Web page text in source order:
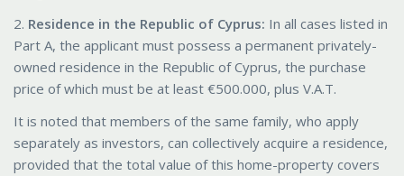
2. Residence in the Republic of Cyprus: In all cases listed in
Part A, the applicant must possess a permanent privately-
owned residence in the Republic of Cyprus, the purchase
price of which must be at least €500.000, plus V.A.T.
It is noted that members of the same family, who apply
separately as investors, can collectively acquire a residence,
provided that the total value of this home-property covers